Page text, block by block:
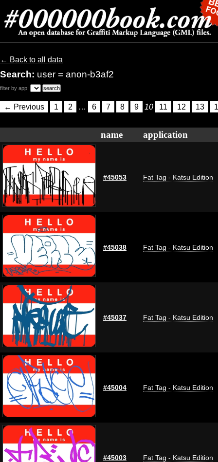
← Back to all data
Search: user = anon-b3af2
filter by app:
← Previous 1 2 … 6 7 8 9 10 11 12 13
name application
#45053 Fat Tag - Katsu Edition
#45038 Fat Tag - Katsu Edition
#45037 Fat Tag - Katsu Edition
#45004 Fat Tag - Katsu Edition
#45003 Fat Tag - Katsu Edition